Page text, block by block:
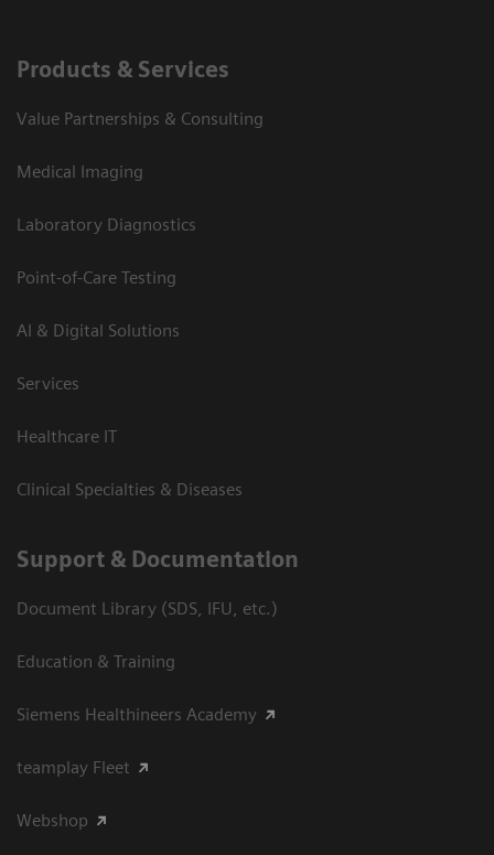
Products & Services
Value Partnerships & Consulting
Medical Imaging
Laboratory Diagnostics
Point-of-Care Testing
AI & Digital Solutions
Services
Healthcare IT
Clinical Specialties & Diseases
Support & Documentation
Document Library (SDS, IFU, etc.)
Education & Training
Siemens Healthineers Academy
teamplay Fleet
Webshop